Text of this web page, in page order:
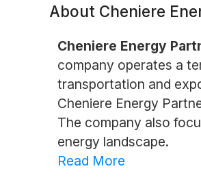
About Cheniere
Cheniere Energy
company operates a
transportation and
Cheniere Energy
The company also
energy landscape.
Read More